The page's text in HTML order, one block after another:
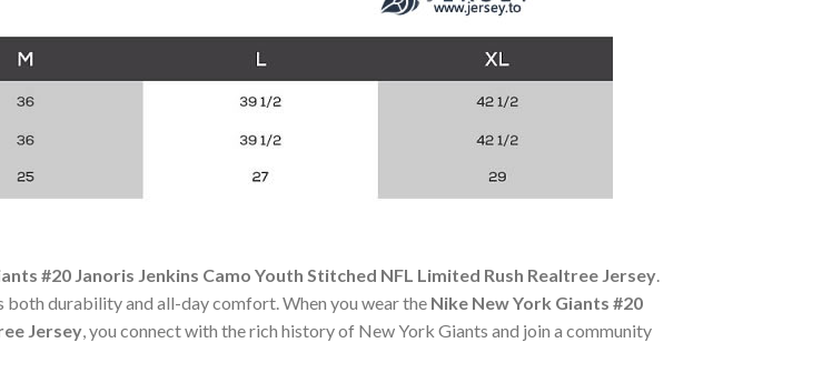
#20 Janoris Jenkins Camo Youth Stitched NFL Limited Rush Realtree Jersey
durability and all-day comfort. When you wear the Nike New York Giants #20
Jersey , you connect with the rich history of New York Giants and join a community